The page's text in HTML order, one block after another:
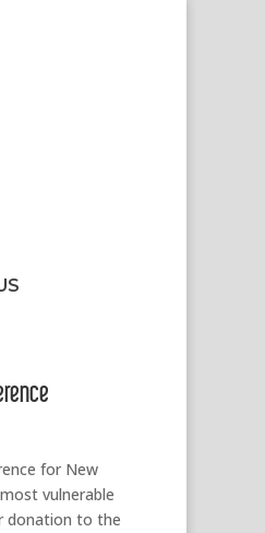
for New
vulnerable
donation to the